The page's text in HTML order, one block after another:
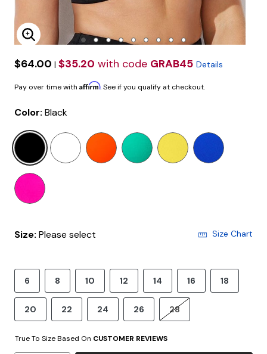
Enlarge Image
$64.00 | $35.20 with code GRAB45 Details
Pay over time with Affirm. See if you qualify at checkout.
Color: Black
selected
Size: Please select Size Chart
6 8 10 12 14 16 18
20 22 24 26 28
True To Size Based On CUSTOMER REVIEWS